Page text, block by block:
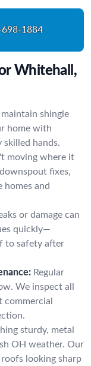
1884
Whitehall,
shingle
home with
skilled hands.
moving where it
fixes,
and
or damage can
quickly—
to safety after
Regular
We inspect all
sturdy, metal
OH weather. Our
looking sharp